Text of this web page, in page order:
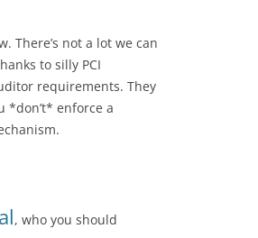
There’s not a lot we can
to silly PCI
requirements. They
*don’t* enforce a
, who you should